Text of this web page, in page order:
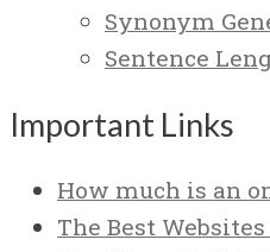
Synonym
Sentence
Important Links
How much is an
The Best